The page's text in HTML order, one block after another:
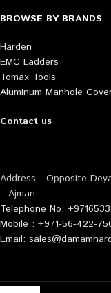
BROWSE BY BRANDS
Harden
EMC Ladders
Tomax Tools
Aluminum Manhole
Contact us
Address - Opposite
– Ajman
Telephone No:
Mobile : +971-56-422-
Email: